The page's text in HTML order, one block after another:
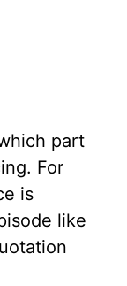
part
For
is
like